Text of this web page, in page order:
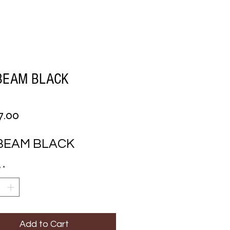
BLACK
BLACK
*
Add to Cart